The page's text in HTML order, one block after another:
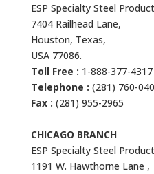
ESP Specialty Steel
7404 Railhead Lane,
Houston, Texas,
USA 77086.
Toll Free : 1-888-377-4317
Telephone : (281) 760-
Fax : (281) 955-2965
CHICAGO BRANCH
ESP Specialty Steel
1191 W. Hawthorne Lane ,